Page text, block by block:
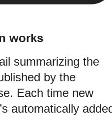
works
summarizing the
by the
Each time new
automatically